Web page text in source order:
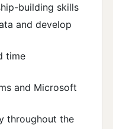
building skills
and develop
time
and Microsoft
throughout the